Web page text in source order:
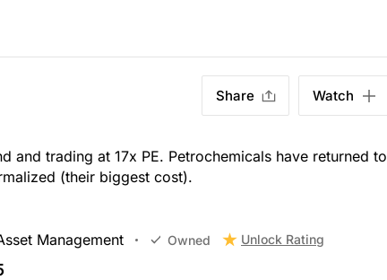
Share Watch
and trading at 17x PE. Petrochemicals have returned to
(their biggest cost).
Management Owned Unlock Rating